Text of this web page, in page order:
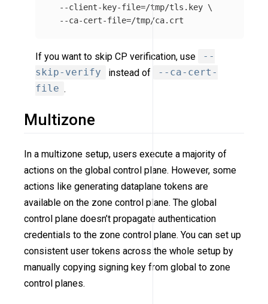
--client-key-file=/tmp/tls.key \
--ca-cert-file=
If you want to skip CP verification, use
--
skip-verify
instead of
--ca-cert-
file .
Multizone
In a multizone setup, users execute a majority of
actions on the global control plane. However, some
actions like generating dataplane tokens are
available on the zone control plane. The global
control plane doesn’t propagate authentication
credentials to the zone control plane. You can set up
consistent user tokens across the whole setup by
manually copying signing key from global to zone
control planes.